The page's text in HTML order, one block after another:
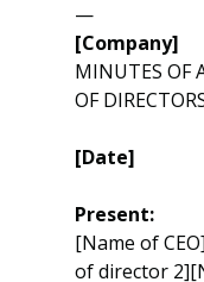
—
[Company]
MINUTES OF
OF
[Date]
Present:
[Name of
of director